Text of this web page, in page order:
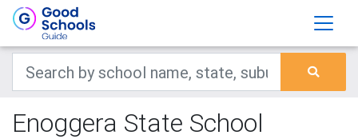
Enoggera State School